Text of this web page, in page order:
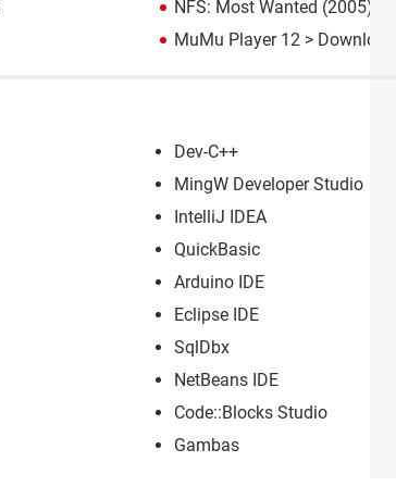
NFS: Most Wanted (2005):
MuMu Player 12 >
Dev-C++
MingW Developer Studio
IntelliJ IDEA
QuickBasic
Arduino IDE
Eclipse IDE
SqlDbx
NetBeans IDE
Code::Blocks Studio
Gambas